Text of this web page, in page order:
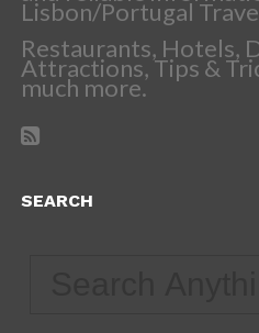
Lisbon/Portugal
Restaurants, Hotels,
Attractions, Tips &
much more.
SEARCH